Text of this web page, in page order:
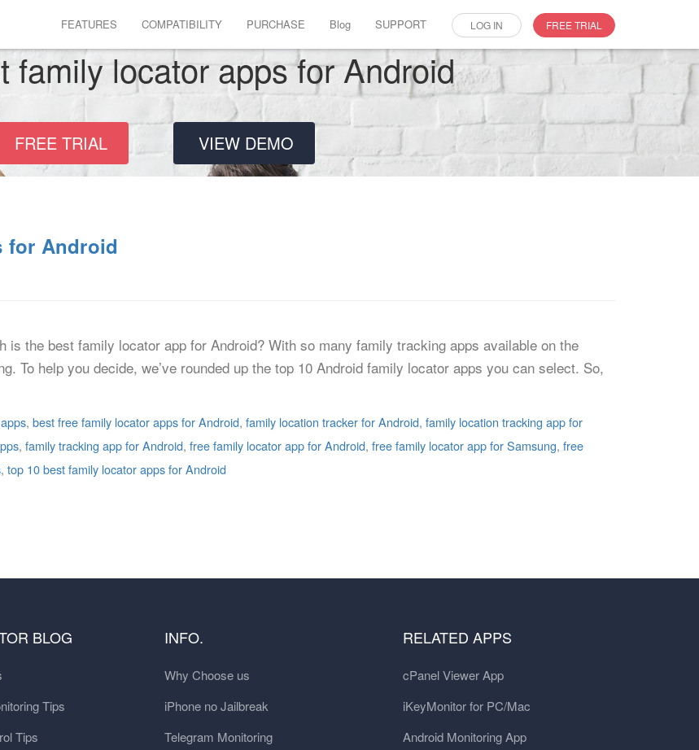
FEATURES COMPATIBILITY PURCHASE Blog SUPPORT LOG IN FREE TRIAL
family locator apps for Android
FREE TRIAL VIEW DEMO
for Android
is the best family locator app for Android? With so many family tracking apps available on the
To help you decide, we’ve rounded up the top 10 Android family locator apps you can select. So,
, best free family locator apps for Android, family location tracker for Android, family location tracking app for
, family tracking app for Android, free family locator app for Android, free family locator app for Samsung, free
, top 10 best family locator apps for Android
BLOG
Tips
Tips
INFO.
Why Choose us
iPhone no Jailbreak
Telegram Monitoring
RELATED APPS
cPanel Viewer App
iKeyMonitor for PC/Mac
Android Monitoring App